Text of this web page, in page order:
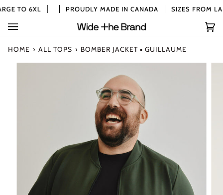
Skip
content
TO 6XL PROUDLY MADE IN CANADA SIZES FROM
(0)
HOME › ALL TOPS › BOMBER JACKET ▪ GUILLAUME